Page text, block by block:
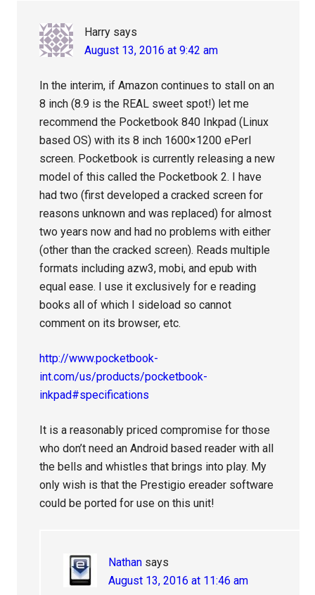
Harry says
August 13, 2016 at 9:42 am
In the interim, if Amazon continues to stall on an
8 inch (8.9 is the REAL sweet spot!) let me
recommend the Pocketbook 840 Inkpad (Linux
based OS) with its 8 inch 1600×1200 ePerl
screen. Pocketbook is currently releasing a new
model of this called the Pocketbook 2. I have
had two (first developed a cracked screen for
reasons unknown and was replaced) for almost
two years now and had no problems with either
(other than the cracked screen). Reads multiple
formats including azw3, mobi, and epub with
equal ease. I use it exclusively for e reading
books all of which I sideload so cannot
comment on its browser, etc.
http://www.pocketbook-
int.com/us/products/pocketbook-
inkpad#specifications
It is a reasonably priced compromise for those
who don’t need an Android based reader with all
the bells and whistles that brings into play. My
only wish is that the Prestigio ereader software
could be ported for use on this unit!
Nathan says
August 13, 2016 at 11:46 am